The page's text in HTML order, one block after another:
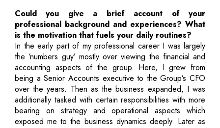
Could you give a brief account of your
professional background and experiences? What
is the motivation that fuels your daily routines?
In the early part of my professional career I was largely
the ‘numbers guy’ mostly over viewing the financial and
accounting aspects of the group. Here, I grew from
being a Senior Accounts executive to the Group’s CFO
over the years. Then as the business expanded, I was
additionally tasked with certain responsibilities with more
bearing on strategy and operational aspects which
exposed me to the business dynamics deeply. Later as